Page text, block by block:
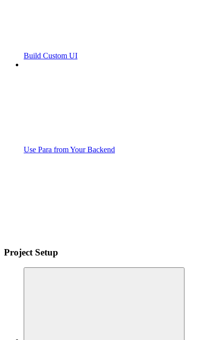
Build Custom UI
Use Para from Your Backend
Project Setup